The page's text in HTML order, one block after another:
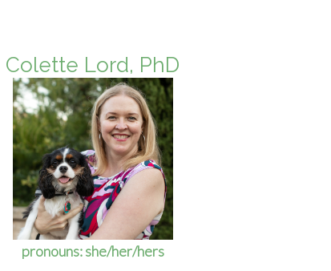
Colette Lord, PhD
pronouns: she/her/hers